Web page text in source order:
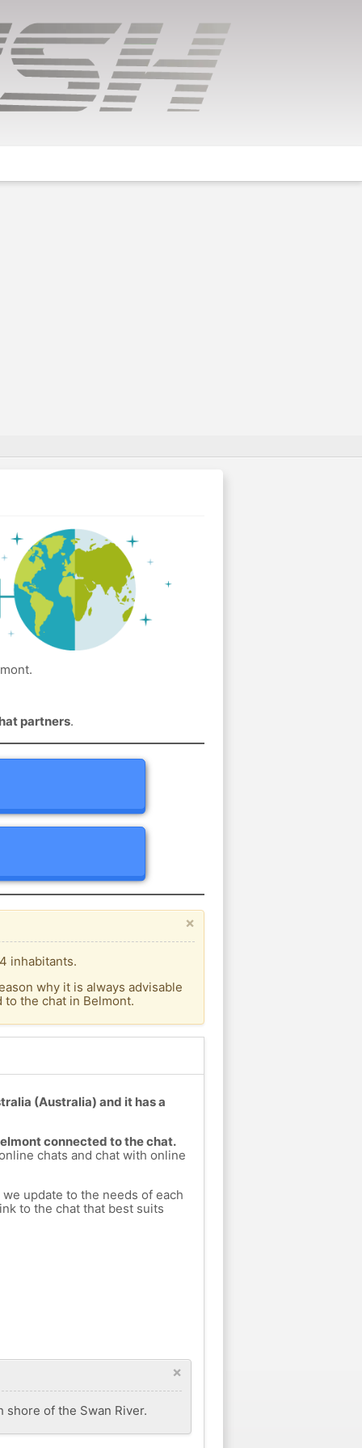
partners.
×
inhabitants.
why it is always advisable
the chat in Belmont.
(Australia) and it has a
connected to the chat.
chats and chat with online
update to the needs of each
to the chat that best suits
×
of the Swan River.